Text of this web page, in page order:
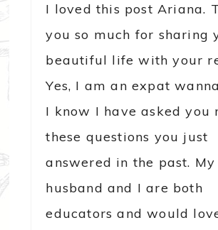
I loved this post Ariana.
you so much for sharing
beautiful life with your
Yes, I am an expat
I know I have asked you
these questions you just
answered in the past. My
husband and I are both
educators and would